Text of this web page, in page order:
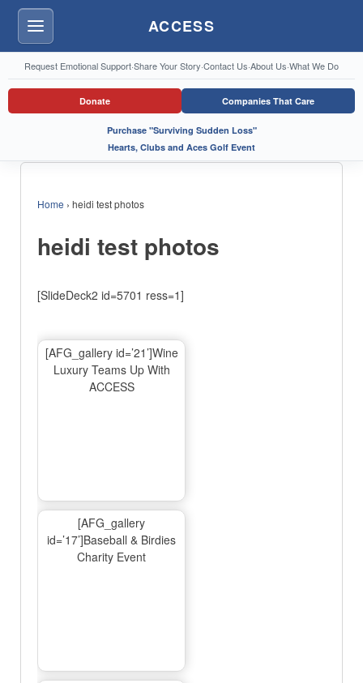
Menu ACCESS
Request Emotional Support·Share Your Story·Contact Us·About Us·What We Do
Donate Companies That Care
Purchase "Surviving Sudden Loss"
Hearts, Clubs and Aces Golf Event
Home › heidi test photos
heidi test photos
[SlideDeck2 id=5701 ress=1]
[AFG_gallery id=’21’]Wine
Luxury Teams Up With
ACCESS
[AFG_gallery
id=’17’]Baseball & Birdies
Charity Event